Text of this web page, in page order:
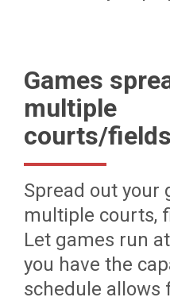
Games
multiple
courts/
Spread out your
multiple courts,
Let games run
you have the
schedule allows